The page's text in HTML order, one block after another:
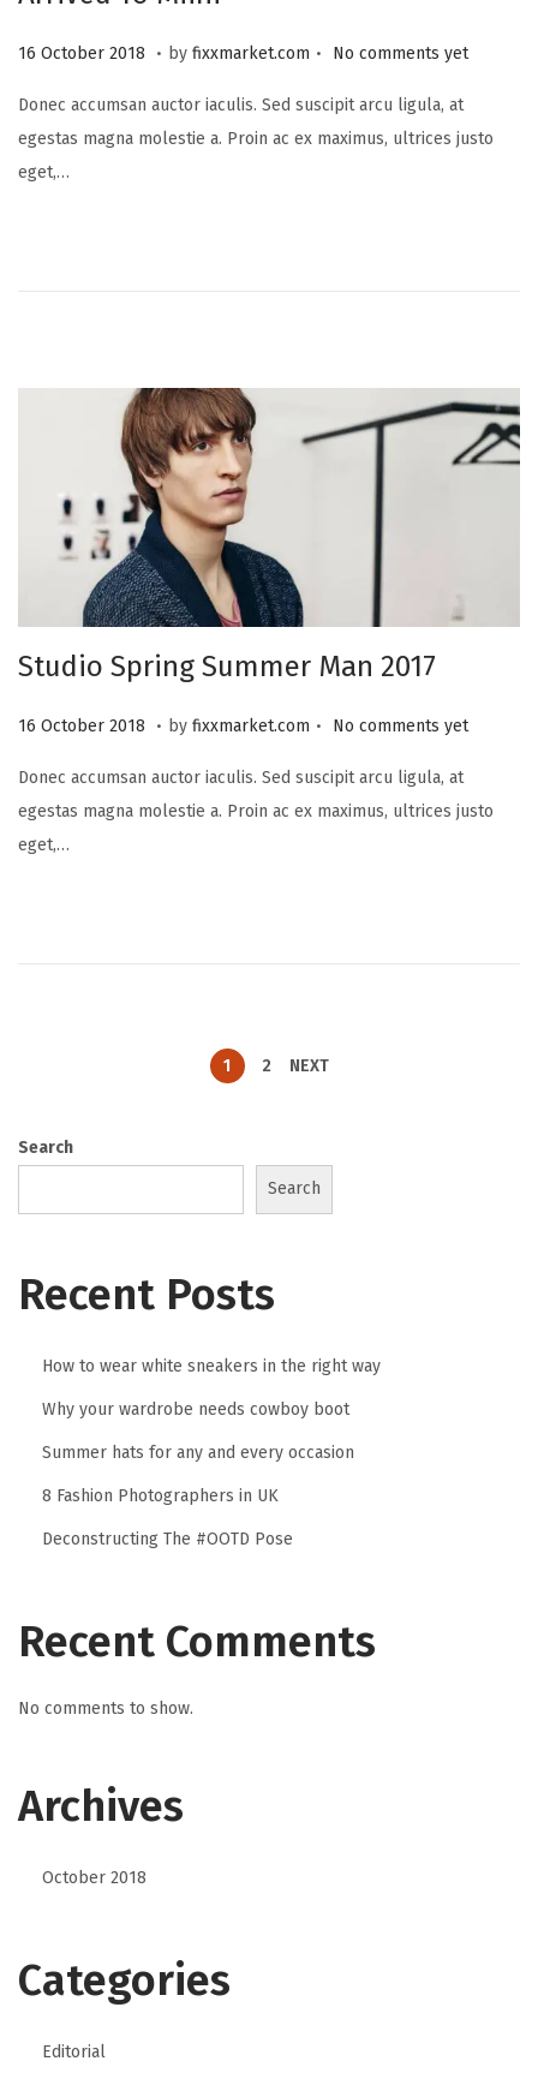
P
s
t
e
16 October 2018
2
S
e
r
2
0
2
3
. by fixxmarket.com . No comments yet
Donec accumsan auctor iaculis. Sed suscipit arcu ligula, at
egestas magna molestie a. Proin ac ex maximus, ultrices justo
eget,…
Studio Spring Summer Man 2017
P
s
t
e
16 October 2018
2
S
e
. by fixxmarket.com . No comments yet
Donec accumsan auctor iaculis. Sed suscipit arcu ligula, at
egestas magna molestie a. Proin ac ex maximus, ultrices justo
eget,…
1 2 NEXT
Search
Search
Recent Posts
How to wear white sneakers in the right way
Why your wardrobe needs cowboy boot
Summer hats for any and every occasion
8 Fashion Photographers in UK
Deconstructing The #OOTD Pose
Recent Comments
No comments to show.
Archives
October 2018
Categories
Editorial